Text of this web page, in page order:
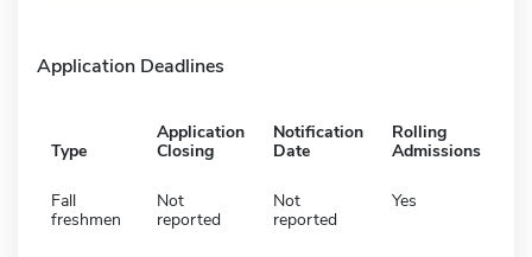
Application Deadlines
Type
Application
Closing
Notification
Date
Rolling
Admissions
Fall
freshmen
Not
reported
Not
reported
Yes